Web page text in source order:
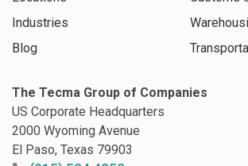
Industries
Blog
The Tecma Group of Companies
US Corporate Headquarters
2000 Wyoming Avenue
El Paso, Texas 79903